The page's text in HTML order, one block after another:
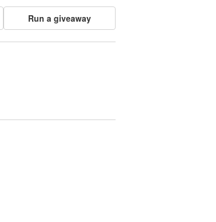
Run a giveaway